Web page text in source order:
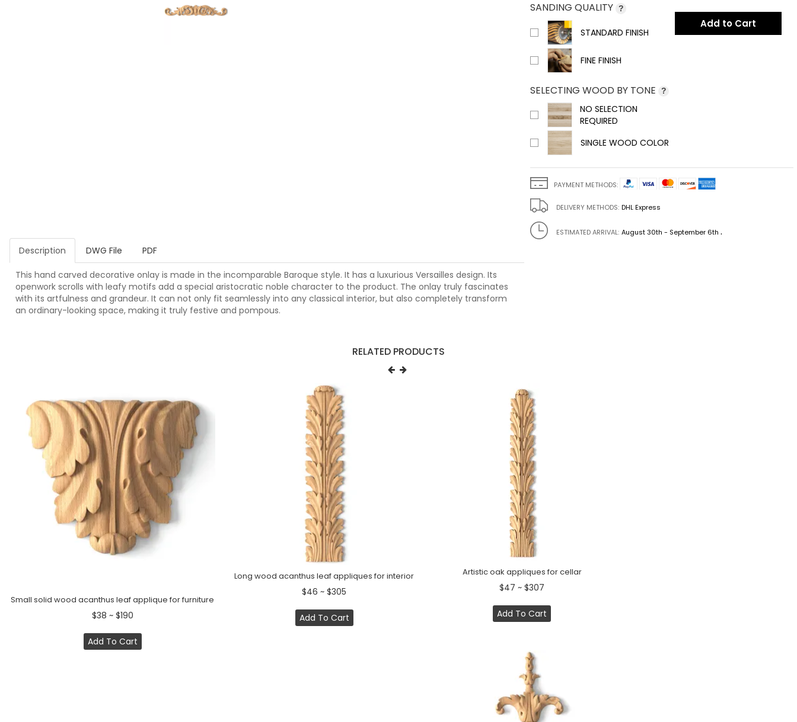
Description DWG File PDF
This hand carved decorative onlay is made in the incomparable Baroque style. It has a luxurious Versailles design. Its
openwork scrolls with leafy motifs add a special aristocratic noble character to the product. The onlay truly fascinates
with its artfulness and grandeur. It can not only fit seamlessly into any classical interior, but also completely transform
an ordinary-looking space, making it truly festive and pompous.
SANDING QUALITY ?
STANDARD FINISH
FINE FINISH
SELECTING WOOD BY TONE ?
NO SELECTION
REQUIRED
SINGLE WOOD COLOR
Add to Cart
PAYMENT METHODS:
DELIVERY METHODS: DHL Express
ESTIMATED ARRIVAL: August 30th - September 6th .
RELATED PRODUCTS
Small solid wood acanthus leaf applique for furniture
$38 ~ $190
Add To Cart
Long wood acanthus leaf appliques for interior
$46 ~ $305
Add To Cart
Artistic oak appliques for cellar
$47 ~ $307
Add To Cart